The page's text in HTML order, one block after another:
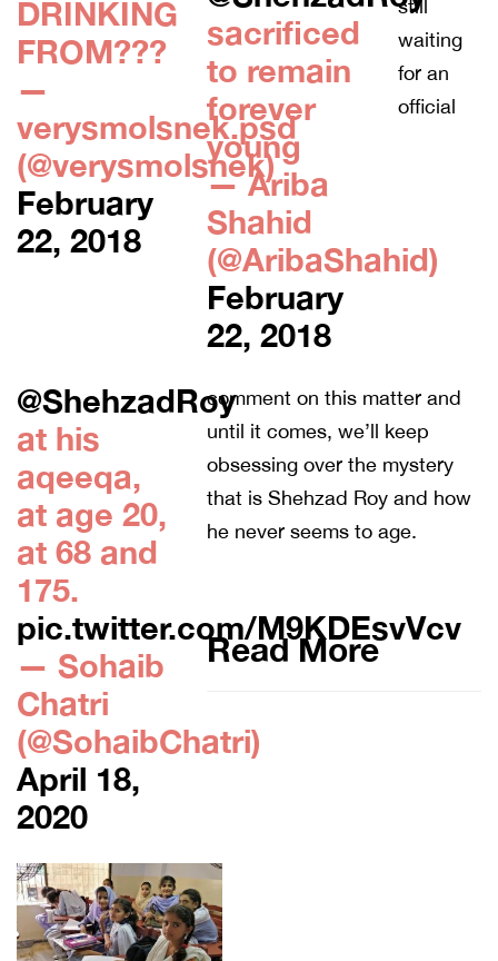
DRINKING
FROM???
—
verysmolsnek.psd
(@verysmolsnek)
February
22, 2018
sacrificed
to remain
forever
young
— Ariba
Shahid
(@AribaShahid)
February
22, 2018
@ShehzadRoy
at his
aqeeqa,
at age 20,
at 68 and
175.
pic.twitter.com/M9KDEsvVcv
— Sohaib
Chatri
(@SohaibChatri)
April 18,
2020
still
waiting
for an
official
comment on this matter and
until it comes, we’ll keep
obsessing over the mystery
that is Shehzad Roy and how
he never seems to age.
Read More